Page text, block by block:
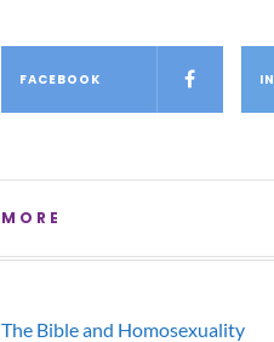
FACEBOOK
MORE
The Bible and Homosexuality